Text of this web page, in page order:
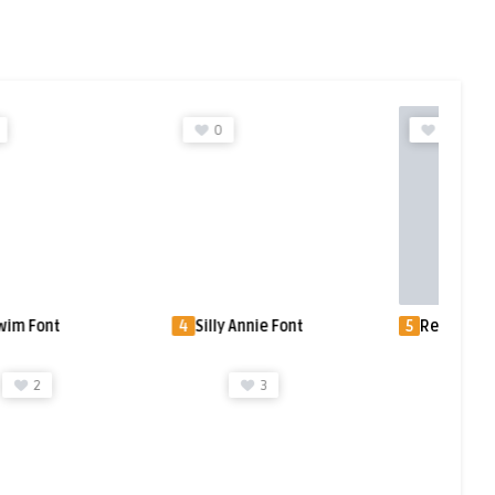
Font
0
Silly Annie Font
0
Renault SB™